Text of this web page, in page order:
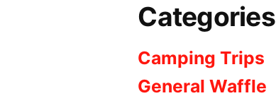
Categories
Camping Trips
General Waffle